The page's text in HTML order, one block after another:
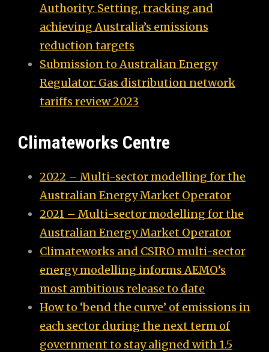
Authority: Setting, tracking and
achieving Australia’s emissions
reduction targets
Submission to Australian Energy
Regulator: Gas distribution network
tariffs review 2023
Climateworks Centre
2022 – Multi-sector modelling for the
Australian Energy Market Operator
2021 – Multi-sector modelling for the
Australian Energy Market Operator
Climateworks and CSIRO multi-sector
energy modelling informs AEMO’s
most ambitious release to date
How to ‘bend the curve’ of emissions in
each sector during the next term of
government to stay aligned with 1.5